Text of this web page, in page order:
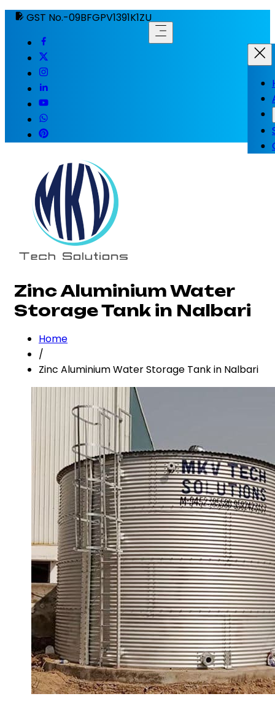
GST No.-09BFGPV1391K1ZU
Zinc Aluminium Water
Storage Tank in Nalbari
Home
/
Zinc Aluminium Water Storage Tank in Nalbari